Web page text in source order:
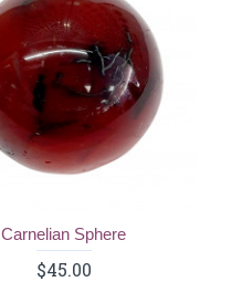
Carnelian Sphere
$45.00